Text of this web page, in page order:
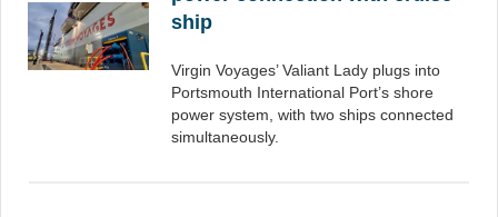
ship
Virgin Voyages’ Valiant Lady plugs into
Portsmouth International Port’s shore
power system, with two ships connected
simultaneously.